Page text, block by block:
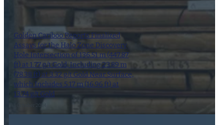
Golden Cariboo Reports Finalized
Assays for the Halo Zone Discovery
Hole Intersection of 136.51 m (447.87
ft) at 1.77 g/t Gold, Including 23.89 m
(78.38 ft) at 3.32 g/t Gold Near Surface,
which Includes 5.17 m (16.96 ft) at
13.74 g/t Gold